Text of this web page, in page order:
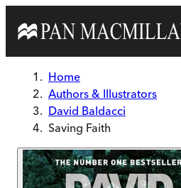
Home
Authors & Illustrators
David Baldacci
Saving Faith